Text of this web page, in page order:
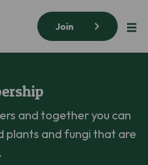
Join
and together you can
plants and fungi that are